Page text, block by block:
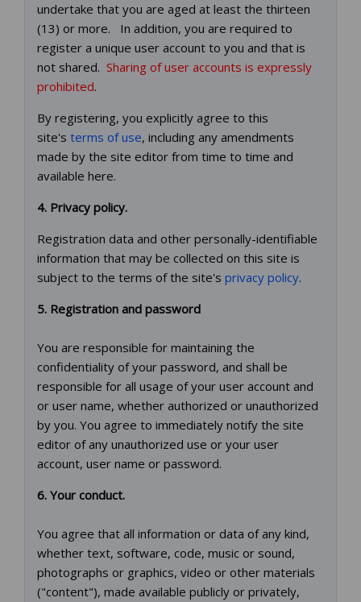
undertake that you are aged at least the thirteen
(13) or more. In addition, you are required to
register a unique user account to you and that is
not shared. Sharing of user accounts is expressly
prohibited.
By registering, you explicitly agree to this
site's terms of use, including any amendments
made by the site editor from time to time and
available here.
4. Privacy policy.
Registration data and other personally-identifiable
information that may be collected on this site is
subject to the terms of the site's privacy policy.
5. Registration and password
You are responsible for maintaining the
confidentiality of your password, and shall be
responsible for all usage of your user account and
or user name, whether authorized or unauthorized
by you. You agree to immediately notify the site
editor of any unauthorized use or your user
account, user name or password.
6. Your conduct.
You agree that all information or data of any kind,
whether text, software, code, music or sound,
photographs or graphics, video or other materials
("content"), made available publicly or privately,